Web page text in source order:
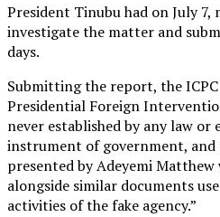
President Tinubu had on July 7,
investigate the matter and
days.
Submitting the report, the
Presidential Foreign
never established by any law
instrument of government,
presented by Adeyemi
alongside similar documents
activities of the fake agency.”